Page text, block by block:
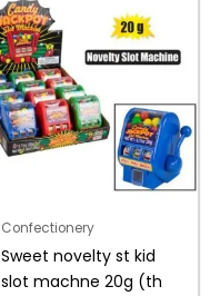
Confectionery
Sweet novelty st kid
slot machne 20g (th